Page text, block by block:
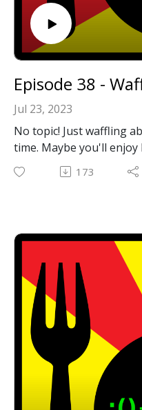
Episode 38 -
Jul 23, 2023
No topic! Just waffling
time. Maybe you'll
you won't! ¯\_(ツ)_/¯
cast/
Or leave us a message
below!
173